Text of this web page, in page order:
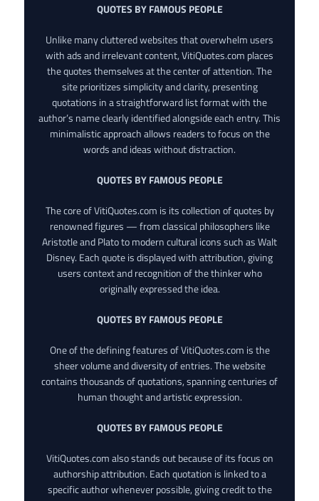
QUOTES BY FAMOUS PEOPLE
Unlike many cluttered websites that overwhelm users
with ads and irrelevant content, VitiQuotes.com places
the quotes themselves at the center of attention. The
site prioritizes simplicity and clarity, presenting
quotations in a straightforward list format with the
author’s name clearly identified alongside each entry. This
minimalistic approach allows readers to focus on the
words and ideas without distraction.
QUOTES BY FAMOUS PEOPLE
The core of VitiQuotes.com is its collection of quotes by
renowned figures — from classical philosophers like
Aristotle and Plato to modern cultural icons such as Walt
Disney. Each quote is displayed with attribution, giving
users context and recognition of the thinker who
originally expressed the idea.
QUOTES BY FAMOUS PEOPLE
One of the defining features of VitiQuotes.com is the
sheer volume and diversity of entries. The website
contains thousands of quotations, spanning centuries of
human thought and artistic expression.
QUOTES BY FAMOUS PEOPLE
VitiQuotes.com also stands out because of its focus on
authorship attribution. Each quotation is linked to a
specific author whenever possible, giving credit to the